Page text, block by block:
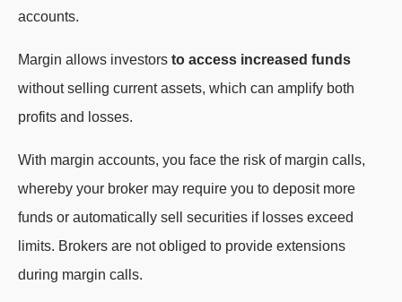
accounts.
Margin allows investors to access increased funds
without selling current assets, which can amplify both
profits and losses.
With margin accounts, you face the risk of margin calls,
whereby your broker may require you to deposit more
funds or automatically sell securities if losses exceed
limits. Brokers are not obliged to provide extensions
during margin calls.